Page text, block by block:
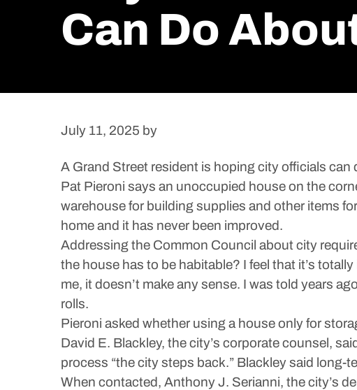
Can Do
July 11, 2025 by
A Grand Street resident is hoping city officials
Pat Pieroni says an unoccupied house on the
warehouse for building supplies and other items
home and it has never been improved.
Addressing the Common Council about city
the house has to be habitable? I feel that it’s
me, it doesn’t make any sense. I was told years
rolls.
Pieroni asked whether using a house only for
David E. Blackley, the city’s corporate counsel,
process “the city steps back.” Blackley said
When contacted, Anthony J. Serianni, the city’s